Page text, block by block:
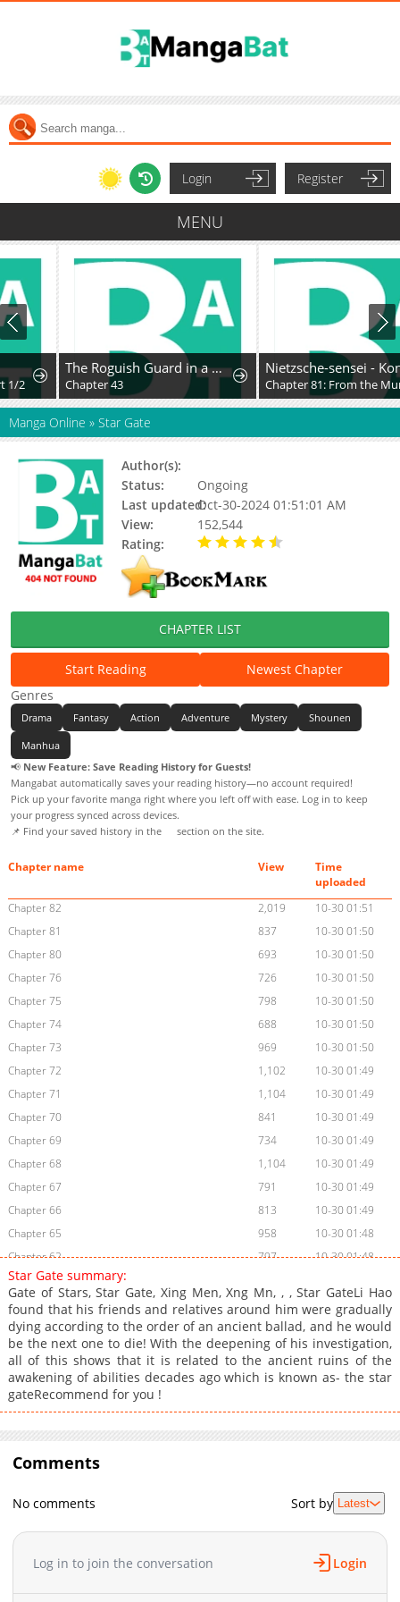
Login Register
MENU
The Roguish Guard in a Medieval Fantasy
Chapter 43
Nietzsche-sensei - Konbini ni, Satori Sedai no Shinjin ga Maiorita
Chapter 81: From the Murky Depths of Social Media
Manga Online » Star Gate
Author(s):
Status:
Ongoing
Last updated:Oct-30-2024 01:51:01 AM
View:
152,544
Rating:
CHAPTER LIST
Start Reading
Newest Chapter
Genres
Drama Fantasy Action Adventure Mystery Shounen
Manhua
📢 New Feature: Save Reading History for Guests!
Mangabat automatically saves your reading history—no account required!
Pick up your favorite manga right where you left off with ease. Log in to keep
your progress synced across devices.
📌 Find your saved history in the
section on the site.
Chapter name View
Time
uploaded
Chapter 82
2,019
10-30 01:51
Chapter 81
837
10-30 01:50
Chapter 80
693
10-30 01:50
Chapter 76
726
10-30 01:50
Chapter 75
798
10-30 01:50
Chapter 74
688
10-30 01:50
Chapter 73
969
10-30 01:50
Chapter 72
1,102
10-30 01:49
Chapter 71
1,104
10-30 01:49
Chapter 70
841
10-30 01:49
Chapter 69
734
10-30 01:49
Chapter 68
1,104
10-30 01:49
Chapter 67
791
10-30 01:49
Chapter 66
813
10-30 01:49
Chapter 65
958
10-30 01:48
Chapter 62
797
10-30 01:48
Chapter 61
Chapter 60
1,003
10-30 01:48
Chapter 55
1,104
10-30 01:48
Chapter 53
1,102
10-30 01:48
Chapter 52
802
10-30 01:47
Chapter 51
Chapter 49
906
10-30 01:47
Chapter 48
10-30 01:47
Chapter 44
10-30 01:47
Chapter 43
886
10-30 01:46
Chapter 42
10-30 01:46
Star Gate summary:
Gate of Stars, Star Gate, Xing Men, Xng Mn, , , Star GateLi Hao
found that his friends and relatives around him were gradually
dying according to the order of an ancient ballad, and he would
be the next one to die! With the deepening of his investigation,
all of this shows that it is related to the ancient ruins of the
awakening of abilities decades ago which is known as- the star
gateRecommend for you !
Comments
No comments Sort by Latest
Log in to join the conversation Login